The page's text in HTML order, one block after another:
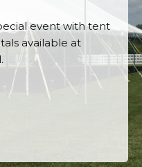
event with tent
available at